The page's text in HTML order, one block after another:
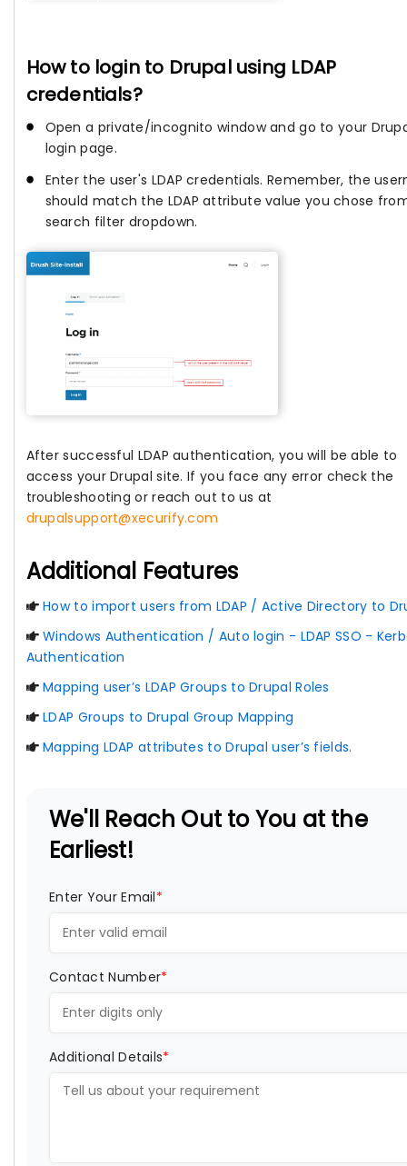
How to login to Drupal using LDAP
credentials?
Open a private/incognito window and go to your
login page.
Enter the user's LDAP credentials. Remember, the
should match the LDAP attribute value you chose
search filter dropdown.
After successful LDAP authentication, you will be able to
access your Drupal site. If you face any error check the
troubleshooting or reach out to us at
drupalsupport@xecurify.com
Additional Features
How to import users from LDAP / Active Directory to
Windows Authentication / Auto login - LDAP SSO -
Authentication
Mapping user’s LDAP Groups to Drupal Roles
LDAP Groups to Drupal Group Mapping
Mapping LDAP attributes to Drupal user’s fields.
We'll Reach Out to You at the
Earliest!
Enter Your Email*
Contact Number*
Additional Details*